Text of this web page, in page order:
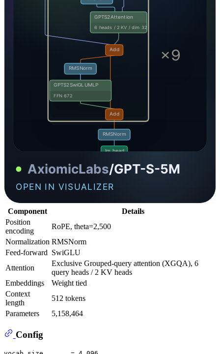
Component
Details
Position
encoding
RoPE, theta=2,500
Normalization RMSNorm
Feed-forward SwiGLU
Attention
Exclusive Grouped-query attention (XGQA), 6
query heads / 2 KV heads
Embeddings
Weight tied
Context
length
512 tokens
Parameters
5,158,464
Config